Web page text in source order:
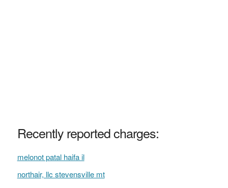
Recently reported charges:
melonot patal haifa il
northair, llc stevensville mt